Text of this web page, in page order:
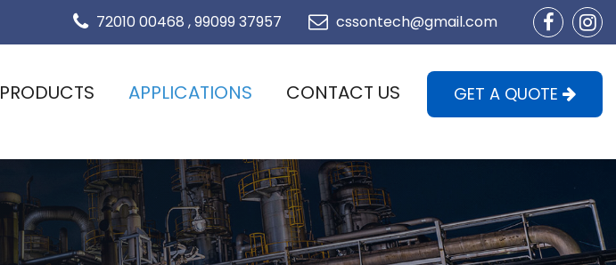
72010 00468 ,99099 37957 cssontech@gmail.com
GET A QUOTE
PRODUCTS APPLICATIONS CONTACT US